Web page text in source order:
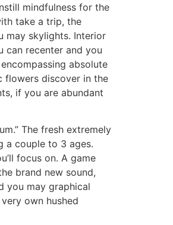
mindfulness for the
take a trip, the
may skylights. Interior
can recenter and you
absolute
flowers discover in the
if you are abundant
The fresh extremely
a couple to 3 ages.
focus on. A game
brand new sound,
you may graphical
own hushed